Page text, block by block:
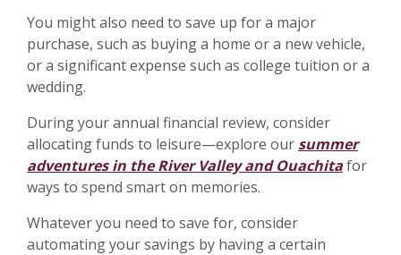
You might also need to save up for a major
purchase, such as buying a home or a new vehicle,
or a significant expense such as college tuition or a
wedding.
During your annual financial review, consider
allocating funds to leisure—explore our summer
adventures in the River Valley and Ouachitafor
ways to spend smart on memories.
Whatever you need to save for, consider
automating your savings by having a certain